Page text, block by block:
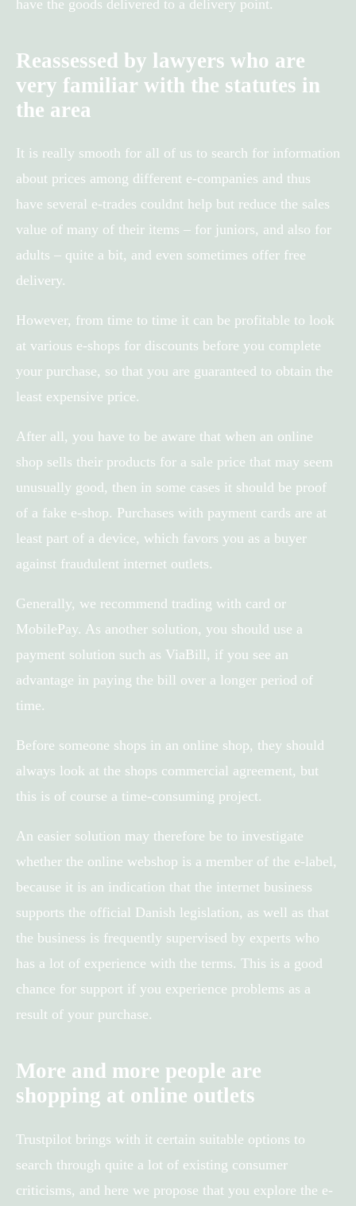
have the goods delivered to a delivery point.
Reassessed by lawyers who are
very familiar with the statutes in
the area
It is really smooth for all of us to search for information
about prices among different e-companies and thus
have several e-trades couldnt help but reduce the sales
value of many of their items – for juniors, and also for
adults – quite a bit, and even sometimes offer free
delivery.
However, from time to time it can be profitable to look
at various e-shops for discounts before you complete
your purchase, so that you are guaranteed to obtain the
least expensive price.
After all, you have to be aware that when an online
shop sells their products for a sale price that may seem
unusually good, then in some cases it should be proof
of a fake e-shop. Purchases with payment cards are at
least part of a device, which favors you as a buyer
against fraudulent internet outlets.
Generally, we recommend trading with card or
MobilePay. As another solution, you should use a
payment solution such as ViaBill, if you see an
advantage in paying the bill over a longer period of
time.
Before someone shops in an online shop, they should
always look at the shops commercial agreement, but
this is of course a time-consuming project.
An easier solution may therefore be to investigate
whether the online webshop is a member of the e-label,
because it is an indication that the internet business
supports the official Danish legislation, as well as that
the business is frequently supervised by experts who
has a lot of experience with the terms. This is a good
chance for support if you experience problems as a
result of your purchase.
More and more people are
shopping at online outlets
Trustpilot brings with it certain suitable options to
search through quite a lot of existing consumer
criticisms, and here we propose that you explore the e-